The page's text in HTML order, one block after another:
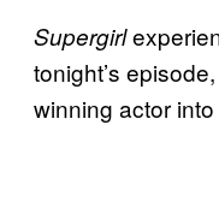
Supergirl
tonight’s
winning actor